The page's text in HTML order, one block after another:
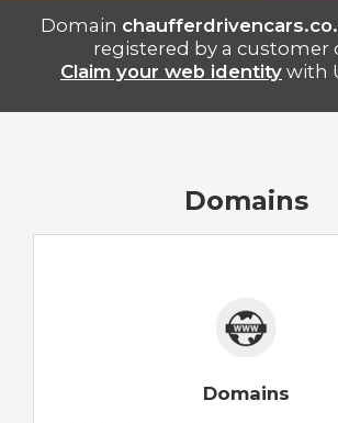
Domain
registered by a customer
Claim your web identity with
Domains
Domains